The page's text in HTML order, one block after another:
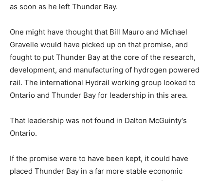
as soon as he left Thunder Bay.
One might have thought that Bill Mauro and Michael
Gravelle would have picked up on that promise, and
fought to put Thunder Bay at the core of the research,
development, and manufacturing of hydrogen powered
rail. The international Hydrail working group looked to
Ontario and Thunder Bay for leadership in this area.
That leadership was not found in Dalton McGuinty’s
Ontario.
If the promise were to have been kept, it could have
placed Thunder Bay in a far more stable economic